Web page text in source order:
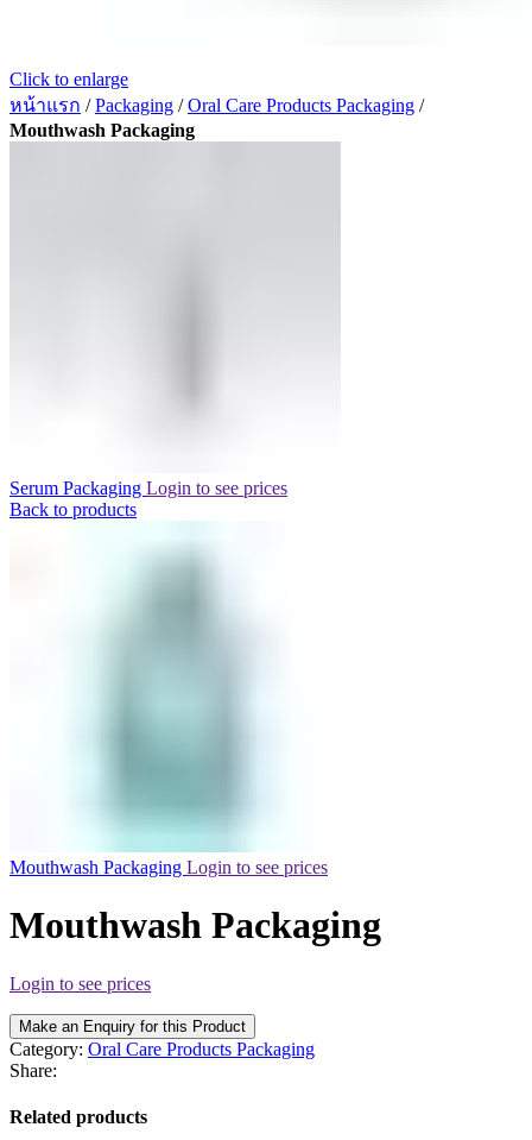
Click to enlarge
หน้าแรก /Packaging /Oral Care Products Packaging /
Mouthwash Packaging
Serum Packaging Login to see prices
Back to products
Mouthwash Packaging Login to see prices
Mouthwash Packaging
Login to see prices
Make an Enquiry for this Product
Category: Oral Care Products Packaging
Share:
Related products